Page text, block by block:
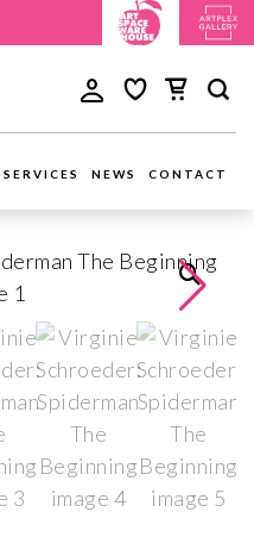
SERVICES NEWS CONTACT